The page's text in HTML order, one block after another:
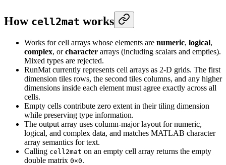
How cell2mat works
Works for cell arrays whose elements are numeric, logical,
complex, orcharacter arrays (including scalars and empties).
Mixed types are rejected.
RunMat currently represents cell arrays as 2-D grids. The first
dimension tiles rows, the second tiles columns, and any higher
dimensions inside each element must agree exactly across all
cells.
Empty cells contribute zero extent in their tiling dimension
while preserving type information.
The output array uses column-major layout for numeric,
logical, and complex data, and matches MATLAB character
array semantics for text.
Calling cell2mat on an empty cell array returns the empty
double matrix 0×0.